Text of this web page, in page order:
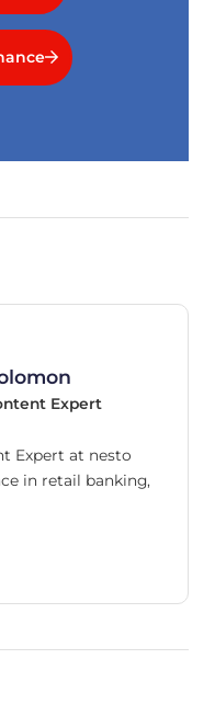
Expert
Expert at nesto
in retail banking,